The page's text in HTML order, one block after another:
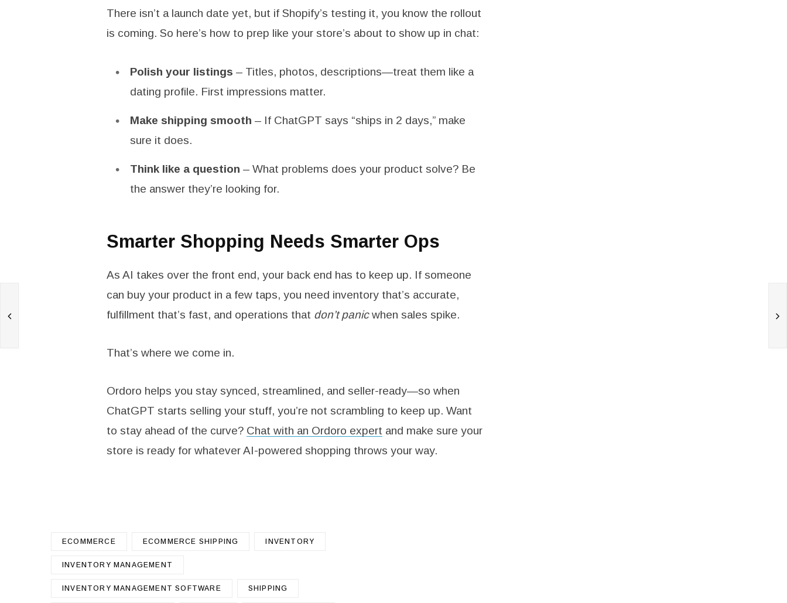
There isn’t a launch date yet, but if Shopify’s testing it, you know the rollout
is coming. So here’s how to prep like your store’s about to show up in chat:
Polish your listings – Titles, photos, descriptions—treat them like a
dating profile. First impressions matter.
Make shipping smooth – If ChatGPT says “ships in 2 days,” make
sure it does.
Think like a question – What problems does your product solve? Be
the answer they’re looking for.
Smarter Shopping Needs Smarter Ops
As AI takes over the front end, your back end has to keep up. If someone
can buy your product in a few taps, you need inventory that’s accurate,
fulfillment that’s fast, and operations that don’t panicwhen sales spike.
That’s where we come in.
Ordoro helps you stay synced, streamlined, and seller-ready—so when
ChatGPT starts selling your stuff, you’re not scrambling to keep up. Want
to stay ahead of the curve? Chat with an Ordoro expert and make sure your
store is ready for whatever AI-powered shopping throws your way.
ECOMMERCE ECOMMERCE SHIPPING INVENTORY
INVENTORY MANAGEMENT
INVENTORY MANAGEMENT SOFTWARE SHIPPING